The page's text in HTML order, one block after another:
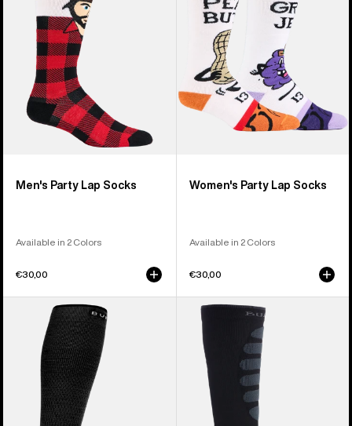
Men's Party Lap Socks
Available in 2 Colors
€30,00
Socks
Women's Party Lap Socks
Available in 2 Colors
€30,00
Performance
Ultralight
Compression
Men's
Burton
Performance
Lightweight
Compression